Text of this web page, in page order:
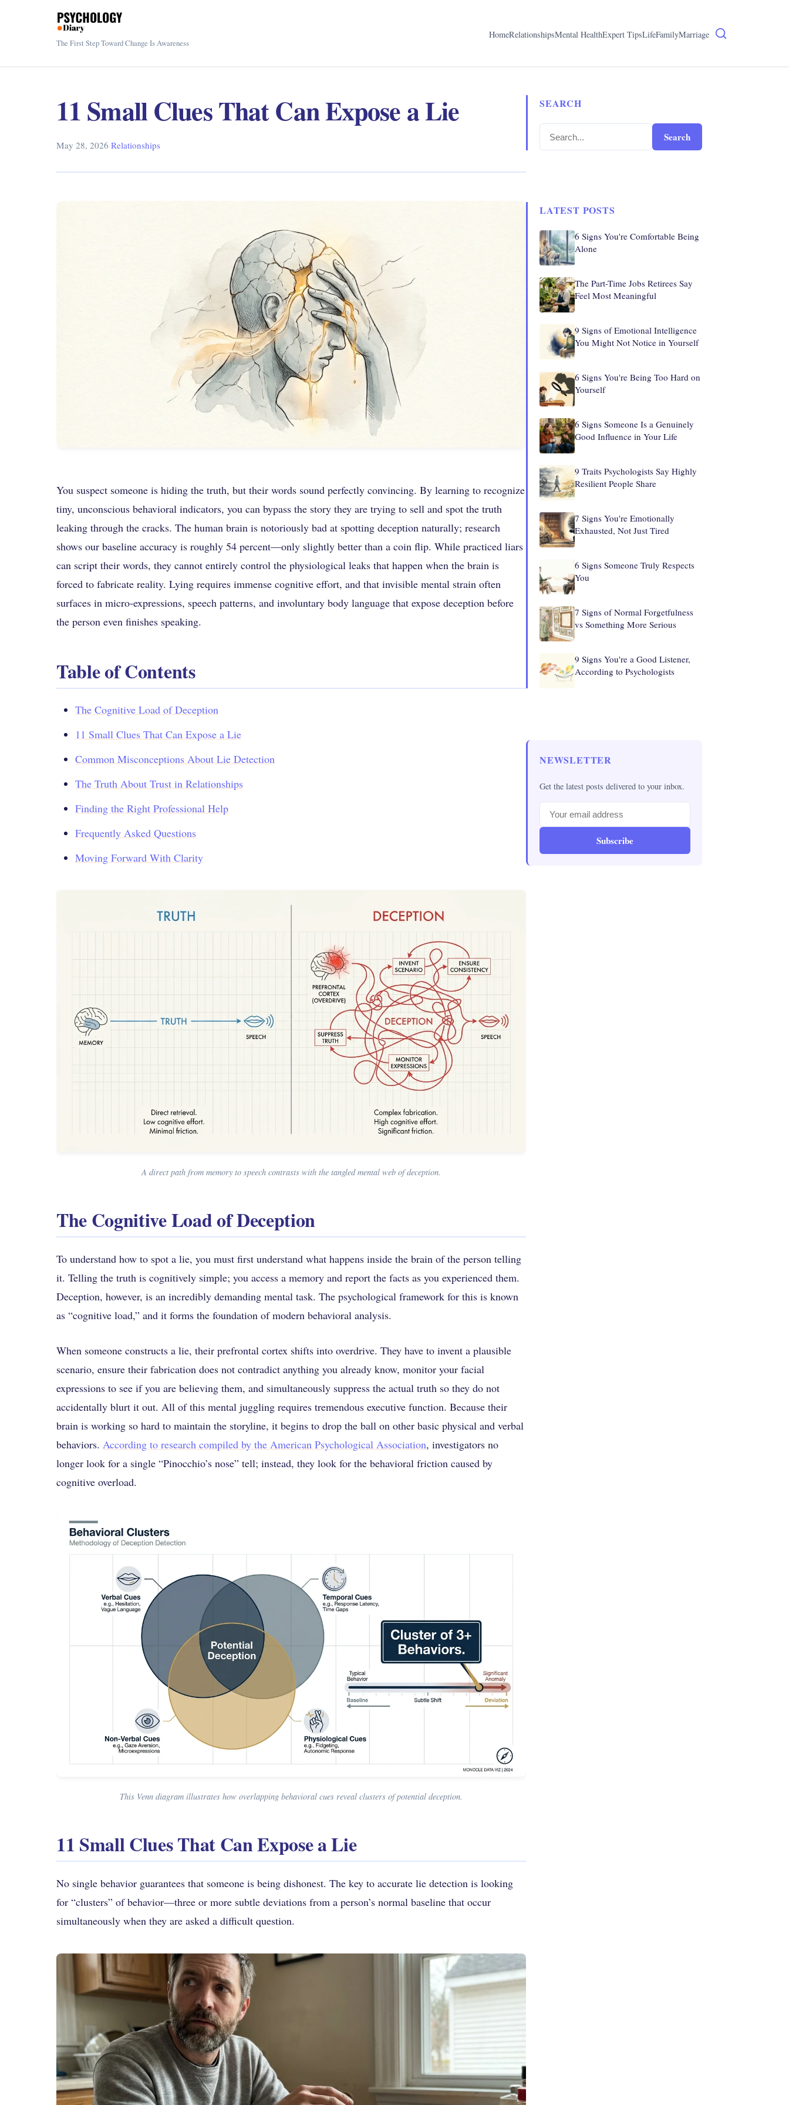
The First Step Toward Change Is Awareness
HomeRelationshipsMental HealthExpert TipsLifeFamilyMarriage
11 Small Clues That Can Expose a Lie
May 28, 2026·Relationships
You suspect someone is hiding the truth, but their words sound perfectly convincing. By learning to recognize
tiny, unconscious behavioral indicators, you can bypass the story they are trying to sell and spot the truth
leaking through the cracks. The human brain is notoriously bad at spotting deception naturally; research
shows our baseline accuracy is roughly 54 percent—only slightly better than a coin flip. While practiced liars
can script their words, they cannot entirely control the physiological leaks that happen when the brain is
forced to fabricate reality. Lying requires immense cognitive effort, and that invisible mental strain often
surfaces in micro-expressions, speech patterns, and involuntary body language that expose deception before
the person even finishes speaking.
Table of Contents
The Cognitive Load of Deception
11 Small Clues That Can Expose a Lie
Common Misconceptions About Lie Detection
The Truth About Trust in Relationships
Finding the Right Professional Help
Frequently Asked Questions
Moving Forward With Clarity
A direct path from memory to speech contrasts with the tangled mental web of deception.
The Cognitive Load of Deception
To understand how to spot a lie, you must first understand what happens inside the brain of the person telling
it. Telling the truth is cognitively simple; you access a memory and report the facts as you experienced them.
Deception, however, is an incredibly demanding mental task. The psychological framework for this is known
as “cognitive load,” and it forms the foundation of modern behavioral analysis.
When someone constructs a lie, their prefrontal cortex shifts into overdrive. They have to invent a plausible
scenario, ensure their fabrication does not contradict anything you already know, monitor your facial
expressions to see if you are believing them, and simultaneously suppress the actual truth so they do not
accidentally blurt it out. All of this mental juggling requires tremendous executive function. Because their
brain is working so hard to maintain the storyline, it begins to drop the ball on other basic physical and verbal
behaviors. According to research compiled by the American Psychological Association, investigators no
longer look for a single “Pinocchio’s nose” tell; instead, they look for the behavioral friction caused by
cognitive overload.
This Venn diagram illustrates how overlapping behavioral cues reveal clusters of potential deception.
11 Small Clues That Can Expose a Lie
No single behavior guarantees that someone is being dishonest. The key to accurate lie detection is looking
for “clusters” of behavior—three or more subtle deviations from a person’s normal baseline that occur
simultaneously when they are asked a difficult question.
SEARCH
Search
LATEST POSTS
6 Signs You're Comfortable Being
Alone
The Part-Time Jobs Retirees Say
Feel Most Meaningful
9 Signs of Emotional Intelligence
You Might Not Notice in Yourself
6 Signs You're Being Too Hard on
Yourself
6 Signs Someone Is a Genuinely
Good Influence in Your Life
9 Traits Psychologists Say Highly
Resilient People Share
7 Signs You're Emotionally
Exhausted, Not Just Tired
6 Signs Someone Truly Respects
You
7 Signs of Normal Forgetfulness
vs Something More Serious
9 Signs You're a Good Listener,
According to Psychologists
NEWSLETTER
Get the latest posts delivered to your inbox.
Subscribe